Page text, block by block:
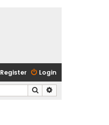
Login
Register
Search